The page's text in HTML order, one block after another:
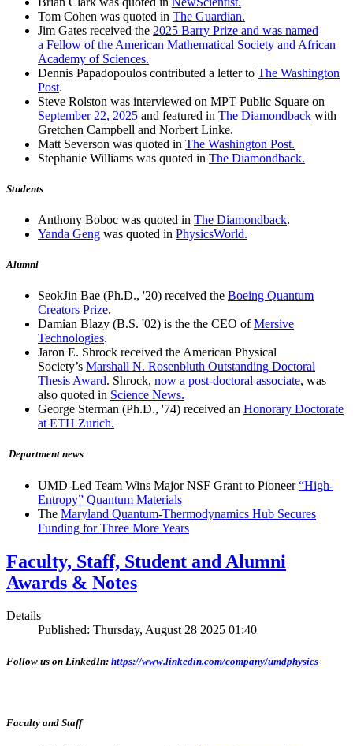
Tom Cohen was quoted in The Guardian.
Jim Gates received the 2025 Barry Prize and was named
a Fellow of the American Mathematical Society and African
Academy of Sciences.
Dennis Papadopoulos contributed a letter to The Washington
Post.
Steve Rolston was interviewed on MPT Public Square on
September 22, 2025 and featured in The Diamondback with
Gretchen Campbell and Norbert Linke.
Matt Severson was quoted in The Washington Post.
Stephanie Williams was quoted in The Diamondback.
Students
Anthony Boboc was quoted in The Diamondback.
Yanda Geng was quoted in PhysicsWorld.
Alumni
SeokJin Bae (Ph.D., '20) received the Boeing Quantum
Creators Prize.
Damian Blazy (B.S. '02) is the the CEO ofMersive
Technologies.
Jaron E. Shrock received the American Physical
Society’s Marshall N. Rosenbluth Outstanding Doctoral
Thesis Award. Shrock, now a post-doctoral associate, was
also quoted in Science News.
George Sterman (Ph.D., '74) received an Honorary Doctorate
at ETH Zurich.
Department news
UMD-Led Team Wins Major NSF Grant to Pioneer“High-
Entropy” Quantum Materials
The Maryland Quantum-Thermodynamics Hub Secures
Funding for Three More Years
Faculty, Staff, Student and Alumni
Awards & Notes
Details
Published: Thursday, August 28 2025 01:40
Follow us on LinkedIn: https://www.linkedin.com/company/umdphysics
Faculty and Staff